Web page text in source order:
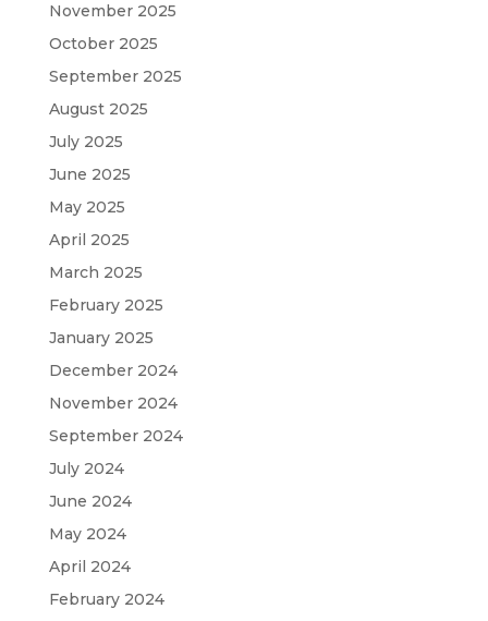
November 2025
October 2025
September 2025
August 2025
July 2025
June 2025
May 2025
April 2025
March 2025
February 2025
January 2025
December 2024
November 2024
September 2024
July 2024
June 2024
May 2024
April 2024
February 2024